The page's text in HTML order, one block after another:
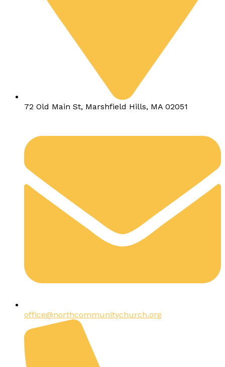
72 Old Main St, Marshfield Hills, MA 02051
office@northcommunitychurch.org